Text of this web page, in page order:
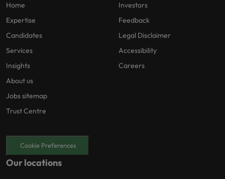
Home
Expertise
Candidates
Services
Insights
About us
Jobs sitemap
Trust Centre
Investors
Feedback
Legal Disclaimer
Accessibility
Careers
Cookie Preferences
Our locations